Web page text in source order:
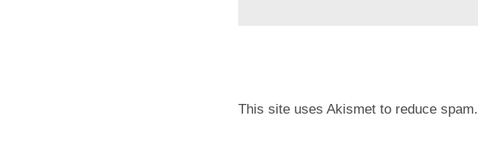
This site uses Akismet to reduce spam.